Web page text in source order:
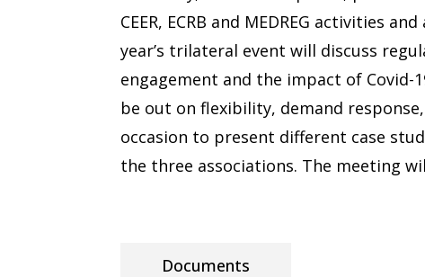
CEER, ECRB and MEDREG activities
year’s trilateral event will discuss
engagement and the impact of Covid-
be out on flexibility, demand
occasion to present different case
the three associations. The meeting
Documents